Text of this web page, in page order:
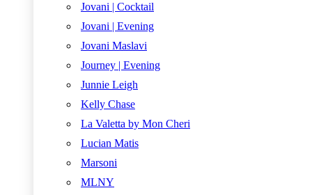
Jovani | Cocktail
Jovani | Evening
Jovani Maslavi
Journey | Evening
Junnie Leigh
Kelly Chase
La Valetta by Mon Cheri
Lucian Matis
Marsoni
MLNY